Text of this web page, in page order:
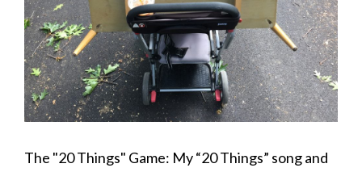
The "20 Things" Game: My “20 Things” song and